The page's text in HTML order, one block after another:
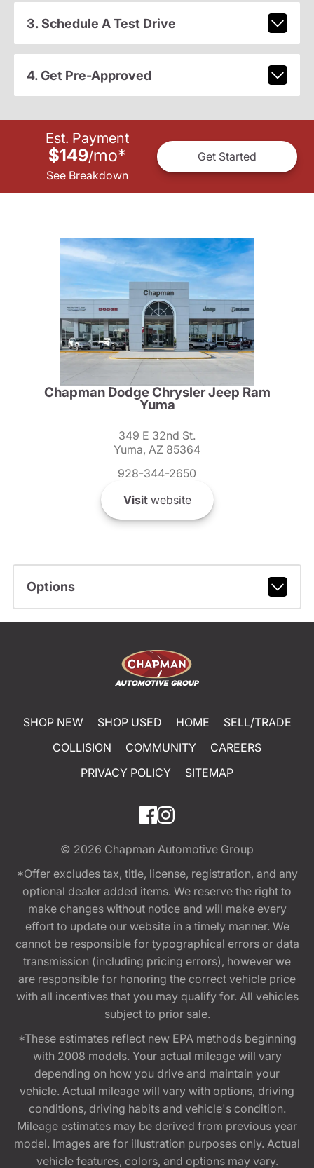
3. Schedule A Test Drive
4. Get Pre-Approved
Est. Payment
$149/mo*
See Breakdown
Get Started
Chapman Dodge Chrysler Jeep Ram
Yuma
349 E 32nd St.
Yuma, AZ 85364
928-344-2650
Visitwebsite
Options
SHOP NEW SHOP USED HOME
SELL/TRADE
COLLISION
COMMUNITY
CAREERS
PRIVACY POLICY
SITEMAP
© 2026 Chapman Automotive Group
*Offer excludes tax, title, license, registration, and any
optional dealer added items. We reserve the right to
make changes without notice and will make every
effort to update our website in a timely manner. We
cannot be responsible for typographical errors or data
transmission (including pricing errors), however we
are responsible for honoring the correct vehicle price
with all incentives that you may qualify for. All vehicles
subject to prior sale.
*These estimates reflect new EPA methods beginning
with 2008 models. Your actual mileage will vary
depending on how you drive and maintain your
vehicle. Actual mileage will vary with options, driving
conditions, driving habits and vehicle's condition.
Mileage estimates may be derived from previous year
model. Images are for illustration purposes only. Actual
vehicle features, colors, and options may vary.